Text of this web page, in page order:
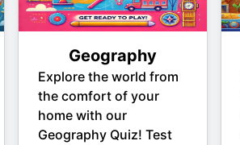
Geography
Explore the world from
the comfort of your
home with our
Geography Quiz! Test